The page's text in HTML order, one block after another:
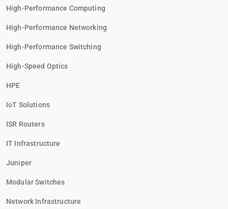
High-Performance Computing
High-Performance Networking
High-Performance Switching
High-Speed Optics
HPE
IoT Solutions
ISR Routers
IT Infrastructure
Juniper
Modular Switches
Network Infrastructure